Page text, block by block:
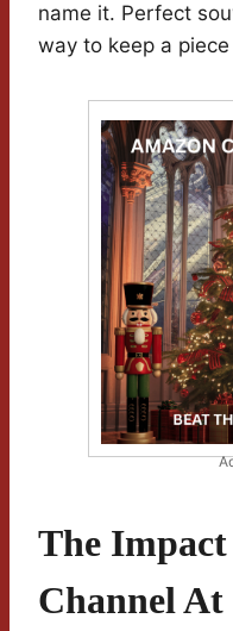
name it. Perfect
way to keep a
The
Channel